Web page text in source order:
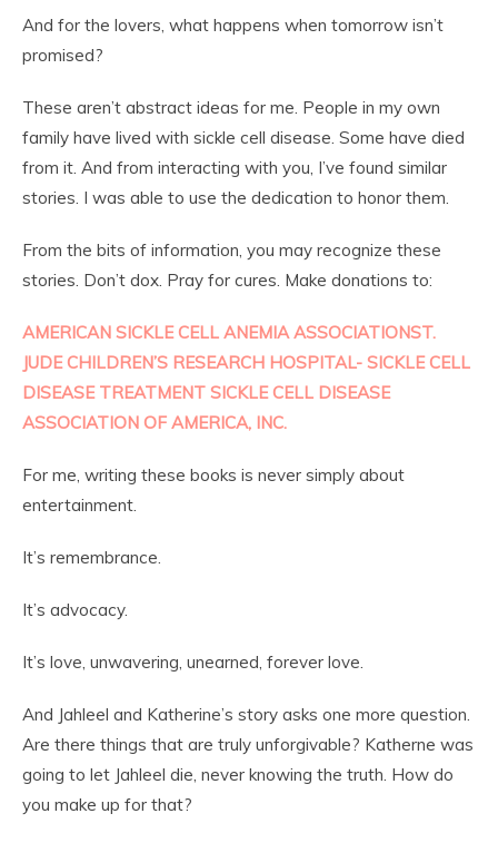
And for the lovers, what happens when tomorrow isn’t
promised?
These aren’t abstract ideas for me. People in my own
family have lived with sickle cell disease. Some have died
from it. And from interacting with you, I’ve found similar
stories. I was able to use the dedication to honor them.
From the bits of information, you may recognize these
stories. Don’t dox. Pray for cures. Make donations to:
AMERICAN SICKLE CELL ANEMIA ASSOCIATIONST.
JUDE CHILDREN’S RESEARCH HOSPITAL- SICKLE CELL
DISEASE TREATMENT SICKLE CELL DISEASE
ASSOCIATION OF AMERICA, INC.
For me, writing these books is never simply about
entertainment.
It’s remembrance.
It’s advocacy.
It’s love, unwavering, unearned, forever love.
And Jahleel and Katherine’s story asks one more question.
Are there things that are truly unforgivable? Katherne was
going to let Jahleel die, never knowing the truth. How do
you make up for that?